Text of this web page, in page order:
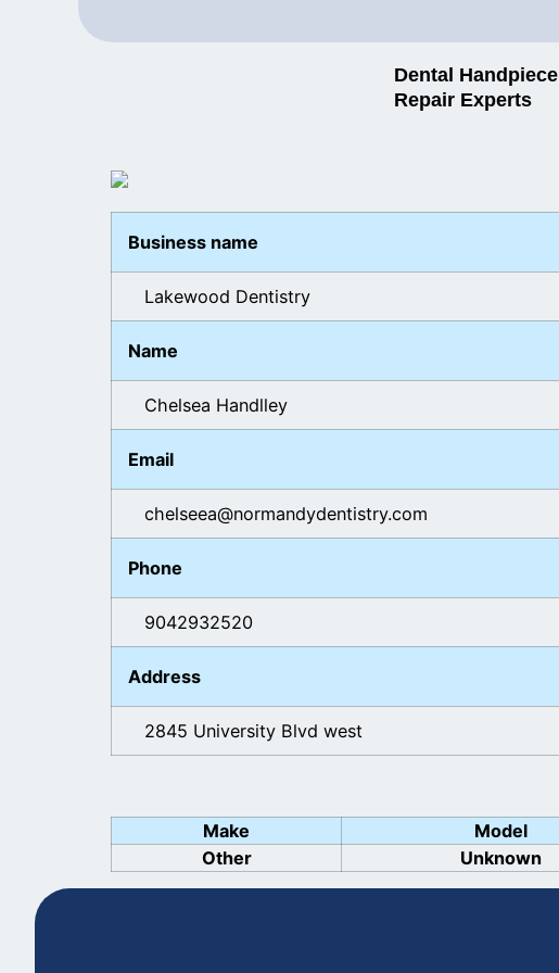
Dental Handpiece
Repair Experts
Business name
Lakewood Dentistry
Name
Chelsea Handlley
Email
chelseea@normandydentistry.com
Phone
9042932520
Address
2845 University Blvd west
Make Model
Other
Unknown